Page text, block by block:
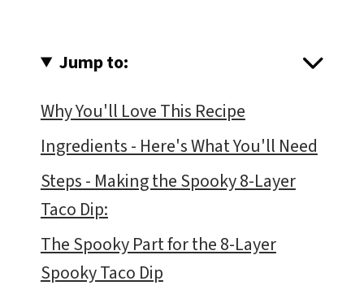
Jump to:
Why You'll Love This Recipe
Ingredients - Here's What You'll Need
Steps - Making the Spooky 8-Layer
Taco Dip:
The Spooky Part for the 8-Layer
Spooky Taco Dip